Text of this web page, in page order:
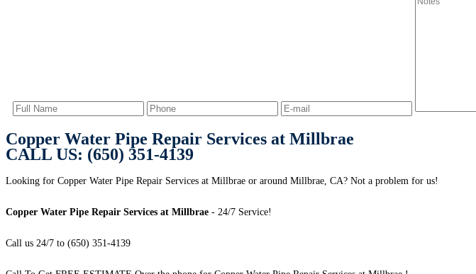
Copper Water Pipe Repair Services at Millbrae
CALL US: (650) 351-4139
Looking for Copper Water Pipe Repair Services at Millbrae or around Millbrae, CA? Not a problem for us!
Copper Water Pipe Repair Services at Millbrae - 24/7 Service!
Call us 24/7 to (650) 351-4139